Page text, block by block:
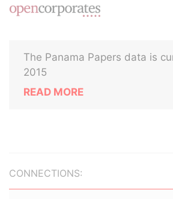
The Panama Papers data is
2015
READ MORE
CONNECTIONS: